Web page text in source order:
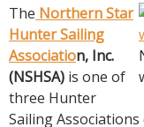
The Northern Star
Hunter Sailing
Association, Inc.
(NSHSA) is one of
three Hunter
Sailing